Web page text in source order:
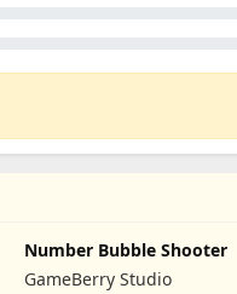
Number Bubble Shooter
GameBerry Studio